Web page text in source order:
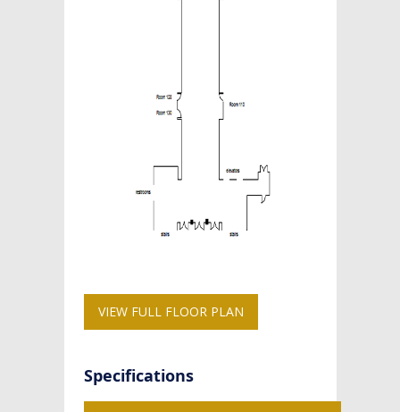
VIEW FULL FLOOR PLAN
Specifications